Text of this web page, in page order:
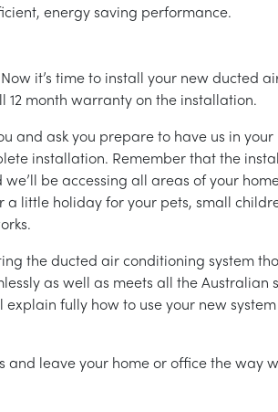
energy saving performance.
it’s time to install your new ducted
12 month warranty on the installation.
and ask you prepare to have us in
installation. Remember that the
be accessing all areas of your
little holiday for your pets, small
the ducted air conditioning system
as well as meets all the Australian
fully how to use your new
and leave your home or office the way